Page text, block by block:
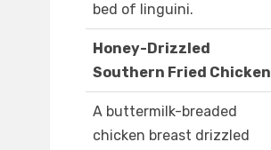
bed of linguini.
Honey-Drizzled
Southern Fried Chicken
A buttermilk-breaded
chicken breast drizzled